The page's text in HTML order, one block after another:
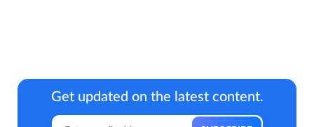
Get updated on the latest content.